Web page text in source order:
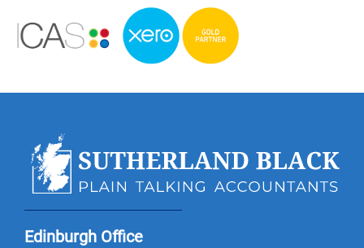
Edinburgh Office